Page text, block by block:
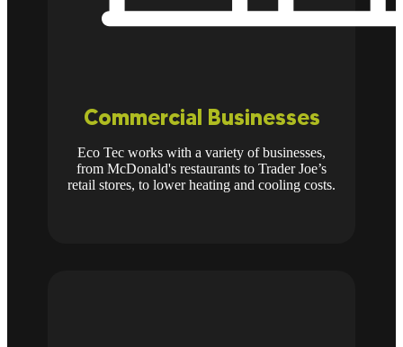
Commercial Businesses
Eco Tec works with a variety of businesses,
from McDonald's restaurants to Trader Joe’s
retail stores, to lower heating and cooling costs.